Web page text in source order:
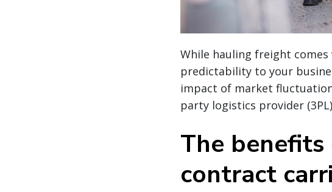
While hauling freight
predictability to your
impact of market
party logistics provider
The
contract